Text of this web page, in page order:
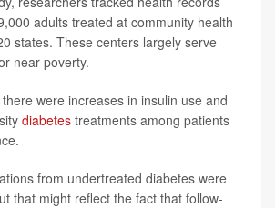
adults treated at community health
states. These centers largely serve
near poverty.
were increases in insulin use and
diabetes treatments among patients
from undertreated diabetes were
that might reflect the fact that follow-